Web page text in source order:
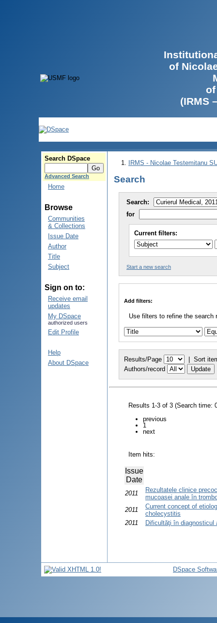
of
(IRMS
Search DSpace
Advanced Search
Home
Browse
Communities
& Collections
Issue Date
Author
Title
Subject
Sign on to:
Receive email
updates
My DSpace
authorized users
Edit Profile
Help
About DSpace
IRMS - Nicolae Testemitanu
Search
Search:
for
Current filters:
Start a new search
Add filters:
Use filters to refine the search
Results/Page | Sort
Authors/record
Results 1-3 of 3 (Search time:
previous
1
next
Item hits:
Issue
Date
2011
Rezultatele clinice
mucoasei anale în
2011
Current concept of
cholecystitis
2011
Dificultăţi în diagnosticul
DSpace